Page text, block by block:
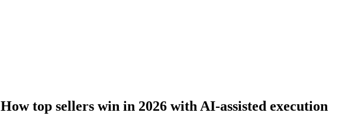
How top sellers win in 2026 with AI-assisted execution